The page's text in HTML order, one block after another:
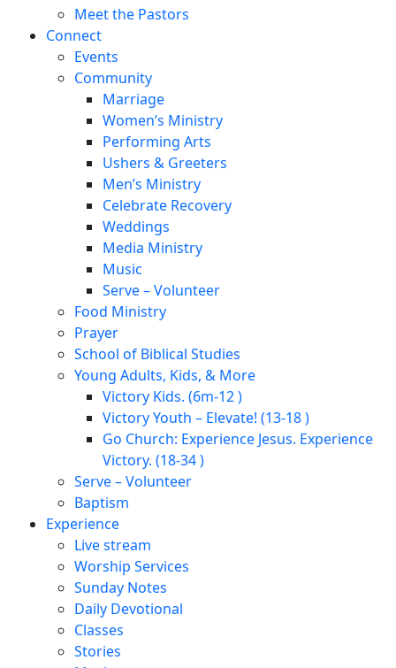
Meet the Pastors
Connect
Events
Community
Marriage
Women’s Ministry
Performing Arts
Ushers & Greeters
Men’s Ministry
Celebrate Recovery
Weddings
Media Ministry
Music
Serve – Volunteer
Food Ministry
Prayer
School of Biblical Studies
Young Adults, Kids, & More
Victory Kids. (6m-12 )
Victory Youth – Elevate! (13-18 )
Go Church: Experience Jesus. Experience
Victory. (18-34 )
Serve – Volunteer
Baptism
Experience
Live stream
Worship Services
Sunday Notes
Daily Devotional
Classes
Stories